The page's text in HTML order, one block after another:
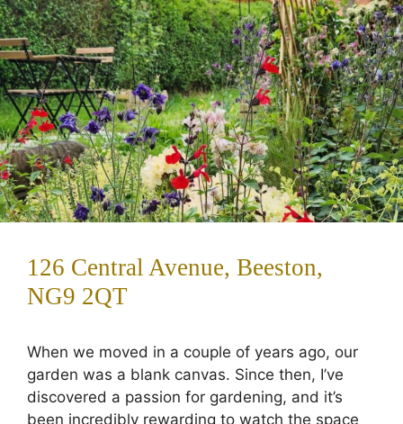
126 Central Avenue, Beeston,
NG9 2QT
When we moved in a couple of years ago, our
garden was a blank canvas. Since then, I’ve
discovered a passion for gardening, and it’s
been incredibly rewarding to watch the space